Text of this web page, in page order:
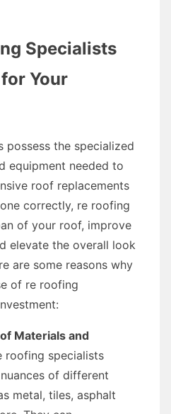
Specialists
Your
possess the specialized
equipment needed to
roof replacements
correctly, re roofing
of your roof, improve
elevate the overall look
are some reasons why
of re roofing
Materials and
roofing specialists
of different
metal, tiles, asphalt